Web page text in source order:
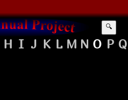
🔍
H I J K L M N O P Q